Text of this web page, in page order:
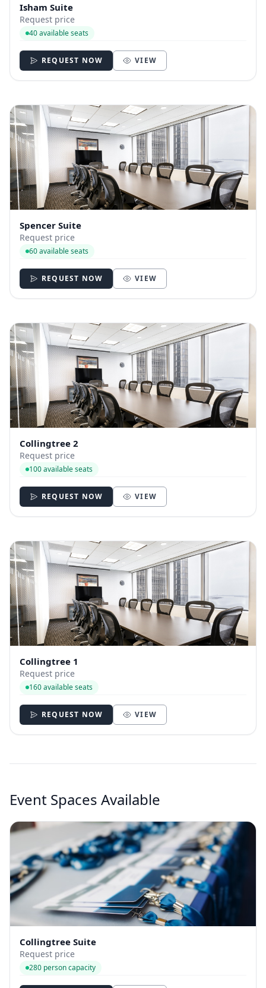
Isham Suite
Request price
40 available seats
REQUEST NOW VIEW
Spencer Suite
Request price
60 available seats
REQUEST NOW VIEW
Collingtree 2
Request price
100 available seats
REQUEST NOW VIEW
Collingtree 1
Request price
160 available seats
REQUEST NOW VIEW
Event Spaces Available
Collingtree Suite
Request price
280 person capacity